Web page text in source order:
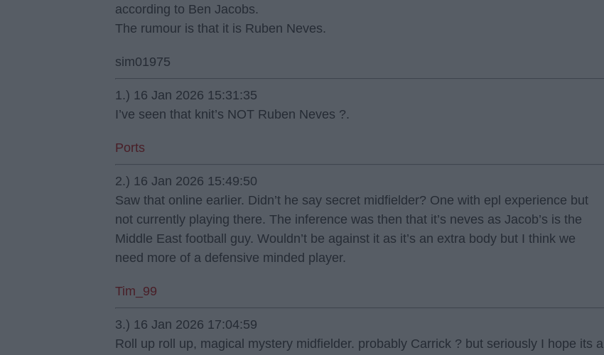
according to Ben Jacobs.
The rumour is that it is Ruben Neves.
sim01975
1.) 16 Jan 2026 15:31:35
I’ve seen that knit’s NOT Ruben Neves ?.
Ports
2.) 16 Jan 2026 15:49:50
Saw that online earlier. Didn’t he say secret midfielder? One with epl experience but
not currently playing there. The inference was then that it’s neves as Jacob’s is the
Middle East football guy. Wouldn’t be against it as it’s an extra body but I think we
need more of a defensive minded player.
Tim_99
3.) 16 Jan 2026 17:04:59
Roll up roll up, magical mystery midfielder. probably Carrick ? but seriously I hope its a